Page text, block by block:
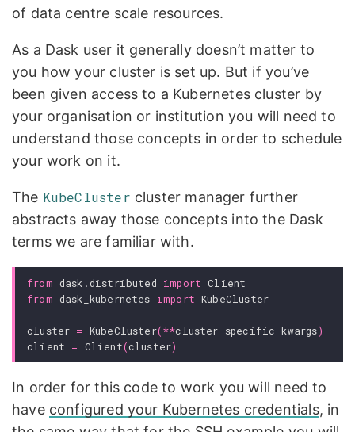
of data centre scale resources.
As a Dask user it generally doesn’t matter to
you how your cluster is set up. But if you’ve
been given access to a Kubernetes cluster by
your organisation or institution you will need to
understand those concepts in order to schedule
your work on it.
The KubeCluster cluster manager further
abstracts away those concepts into the Dask
terms we are familiar with.
from dask.distributed import Client
from dask_kubernetes import KubeCluster
cluster = KubeCluster(**cluster_specific_kwargs)
client
= Client(cluster)
In order for this code to work you will need to
have configured your Kubernetes credentials, in